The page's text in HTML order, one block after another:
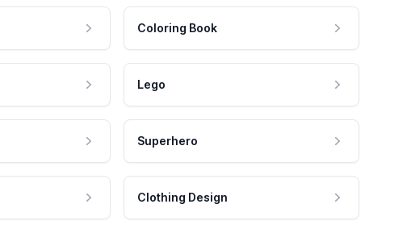
Coloring Book
Lego
Superhero
Clothing Design